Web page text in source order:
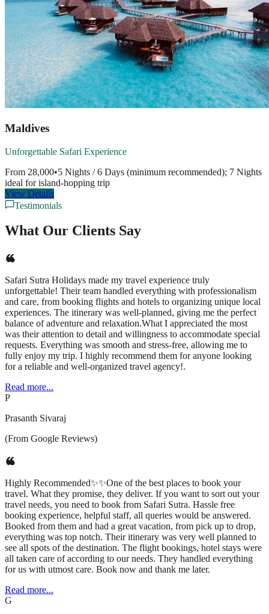
Maldives
Unforgettable Safari Experience
From 28,000•5 Nights / 6 Days (minimum recommended); 7 Nights
ideal for island-hopping trip
View Details
Testimonials
What Our Clients Say
Safari Sutra Holidays made my travel experience truly
unforgettable! Their team handled everything with professionalism
and care, from booking flights and hotels to organizing unique local
experiences. The itinerary was well-planned, giving me the perfect
balance of adventure and relaxation.What I appreciated the most
was their attention to detail and willingness to accommodate special
requests. Everything was smooth and stress-free, allowing me to
fully enjoy my trip. I highly recommend them for anyone looking
for a reliable and well-organized travel agency!.
Read more...
P
Prasanth Sivaraj
(From Google Reviews)
Highly Recommended✨✨One of the best places to book your
travel. What they promise, they deliver. If you want to sort out your
travel needs, you need to book from Safari Sutra. Hassle free
booking experience, helpful staff, all queries would be answered.
Booked from them and had a great vacation, from pick up to drop,
everything was top notch. Their itinerary was very well planned to
see all spots of the destination. The flight bookings, hotel stays were
all taken care of according to our needs. They handled everything
for us with utmost care. Book now and thank me later.
Read more...
G